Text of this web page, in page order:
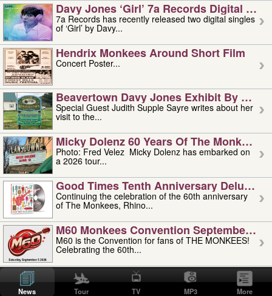
Davy Jones ‘girl’ 7a Records Digital
7a Records has recently released two digital singles
of ‘Girl’ by Davy...
Hendrix Monkees Around Short Film
Concert Poster...
Beavertown Davy Jones Exhibit By
Special Guest Judith Supple Sayre writes about her
visit to the...
Micky Dolenz 60 Years Of The Monkees
Photo: Fred Velez Micky Dolenz has embarked on
a 2026 tour...
Good Times Tenth Anniversary Deluxe
Continuing the celebration of the 60th anniversary
of The Monkees, Rhino...
M60 Monkees Convention September 4,
M60 is the Convention for fans of THE MONKEES!
Celebrating the 60th...
'uncle' Floyd Vivino: 1951-2026
Uncle Floyd Vivino with Oogie Floyd Vivino,
professionally known as...
News Tour TV MP3 More